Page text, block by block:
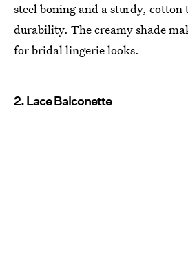
steel boning and a sturdy,
durability. The creamy shade
for bridal lingerie looks.
2. Lace Balconette